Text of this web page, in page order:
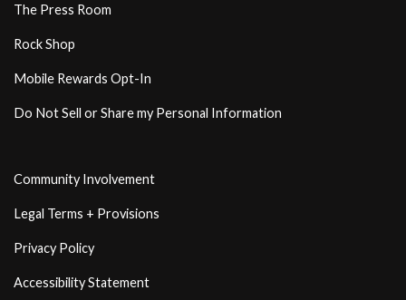
The Press Room
Rock Shop
Mobile Rewards Opt-In
Do Not Sell or Share my Personal Information
Community Involvement
Legal Terms + Provisions
Privacy Policy
Accessibility Statement